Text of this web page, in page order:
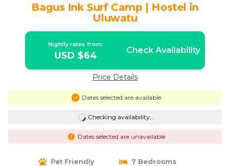
Bagus Ink Surf Camp | Hostel in
Uluwatu
Nightly rates from:
USD $64 Check Availability
Price Details
Dates selected are available
Checking availability...
Dates selected are unavailable
Pet Friendly
7 Bedrooms